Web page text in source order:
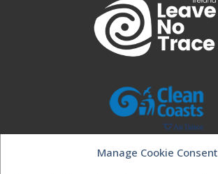
Manage Cookie Consent